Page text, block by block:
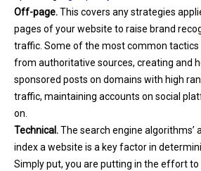
Off-page.This covers any strategies
pages of your website to raise brand
traffic. Some of the most common
from authoritative sources, creating and
sponsored posts on domains with high
traffic, maintaining accounts on social
on.
Technical.The search engine algorithms’
index a website is a key factor in
Simply put, you are putting in the effort